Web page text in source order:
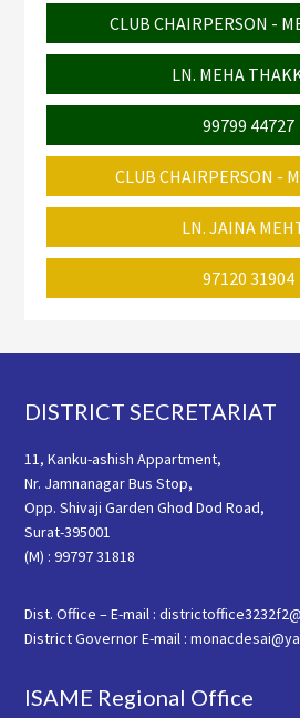
CLUB CHAIRPERSON -
LN. MEHA
99799 44727
CLUB CHAIRPERSON -
LN. JAINA
97120 31904
Footer
DISTRICT SECRETARIAT
11, Kanku-ashish Appartment,
Nr. Jamnanagar Bus Stop,
Opp. Shivaji Garden Ghod Dod Road,
Surat-395001
(M) : 99797 31818
Dist. Office – E-mail :
District Governor E-mail :
ISAME Regional Office